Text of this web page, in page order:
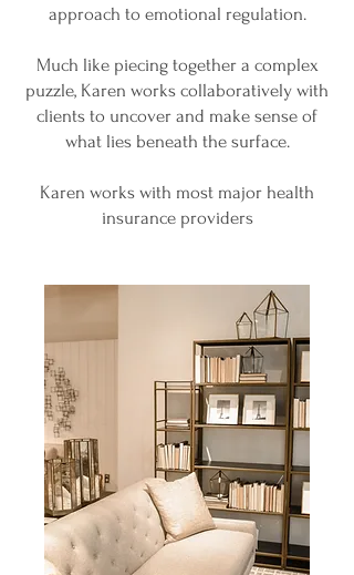
approach to emotional regulation.
Much like piecing together a complex
puzzle, Karen works collaboratively with
clients to uncover and make sense of
what lies beneath the surface.
Karen works with most major health
insurance providers